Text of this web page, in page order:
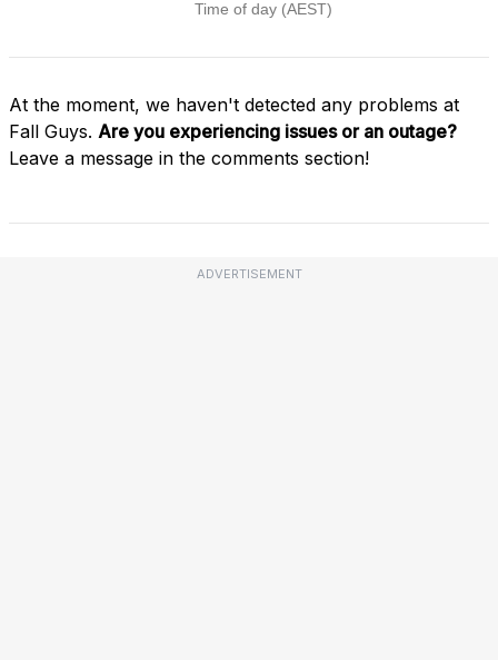
At the moment, we haven't detected any problems at
Fall Guys. Are you experiencing issues or an outage?
Leave a message in the comments section!
ADVERTISEMENT